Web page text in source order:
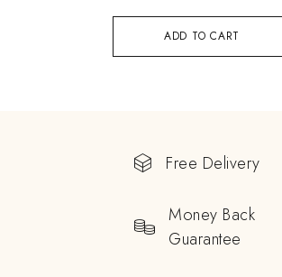
ADD TO CART
Free Delivery
Money Back
Guarantee